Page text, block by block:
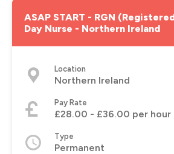
ASAP START - RGN
Day Nurse - Northern Ireland
Location
Northern Ireland
Pay Rate
£28.00 - £36.00 per hour
Type
Permanent